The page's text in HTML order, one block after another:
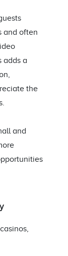
and often
adds a
the
and